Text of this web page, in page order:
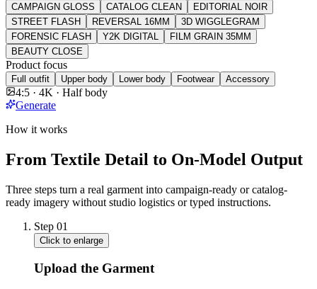
CAMPAIGN GLOSS CATALOG CLEAN
EDITORIAL NOIR
STREET FLASH
REVERSAL 16MM
3D WIGGLEGRAM
FORENSIC FLASH
Y2K DIGITAL
FILM GRAIN 35MM
BEAUTY CLOSE
Product focus
Full outfit Upper body Lower body Footwear Accessory
4:5 · 4K · Half body
Generate
How it works
From Textile Detail to On-Model Output
Three steps turn a real garment into campaign-ready or catalog-
ready imagery without studio logistics or typed instructions.
Step 01
Click to enlarge
Upload the Garment